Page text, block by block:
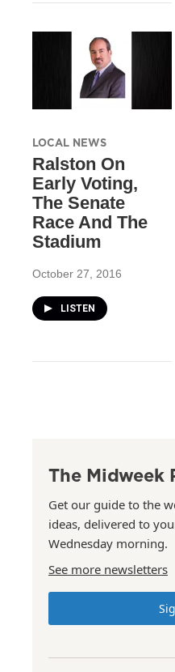
LOCAL NEWS
Ralston On
Early Voting,
The Senate
Race And The
Stadium
October 27, 2016
LISTEN
The Midweek
Get our guide to the
ideas, delivered to
Wednesday morning.
See more newsletters